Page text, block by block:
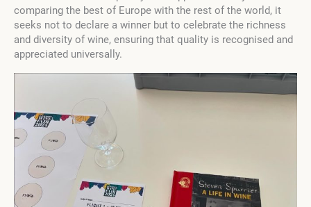
comparing the best of Europe with the rest of the world, it
seeks not to declare a winner but to celebrate the richness
and diversity of wine, ensuring that quality is recognised and
appreciated universally.